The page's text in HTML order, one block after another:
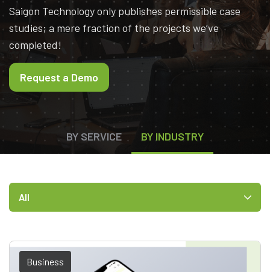
Saigon Technology only publishes permissible case
studies; a mere fraction of the projects we’ve
completed!
Request a Demo
BY SERVICE BY INDUSTRY
All
Business